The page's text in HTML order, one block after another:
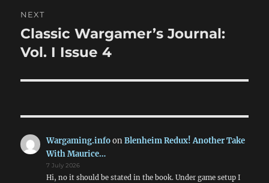
NEXT
Next
post:
Classic Wargamer’s Journal:
Vol. I Issue 4
Wargaming.infoonBlenheim Redux! Another Take
With Maurice…
7 July 2026
Hi, no it should be stated in the book. Under game setup I